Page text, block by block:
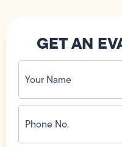
GET AN
Your
Name
(Required)
Phone
No.
(Required)